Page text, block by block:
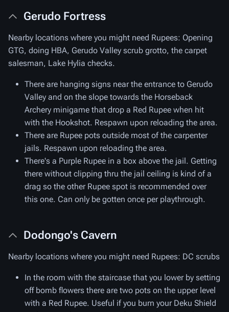
Gerudo Fortress
Nearby locations where you might need Rupees: Opening
GTG, doing HBA, Gerudo Valley scrub grotto, the carpet
salesman, Lake Hylia checks.
There are hanging signs near the entrance to Gerudo
Valley and on the slope towards the Horseback
Archery minigame that drop a Red Rupee when hit
with the Hookshot. Respawn upon reloading the area.
There are Rupee pots outside most of the carpenter
jails. Respawn upon reloading the area.
There's a Purple Rupee in a box above the jail. Getting
there without clipping thru the jail ceiling is kind of a
drag so the other Rupee spot is recommended over
this one. Can only be gotten once per playthrough.
Dodongo's Cavern
Nearby locations where you might need Rupees: DC scrubs
In the room with the staircase that you lower by setting
off bomb flowers there are two pots on the upper level
with a Red Rupee. Useful if you burn your Deku Shield